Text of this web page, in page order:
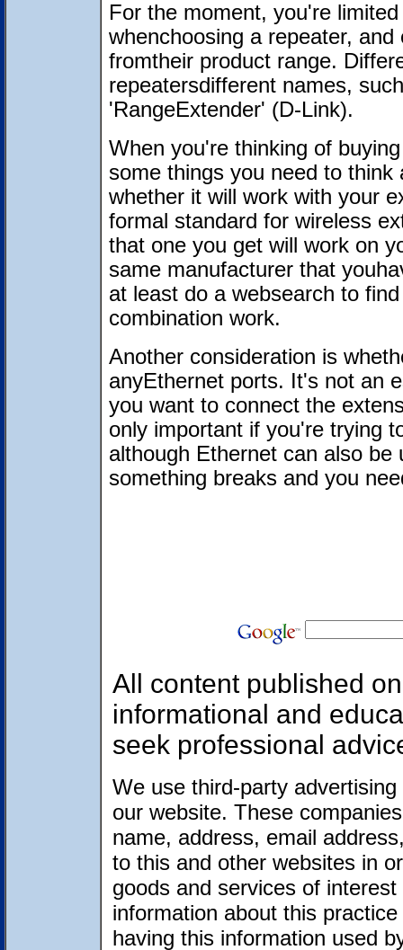
For the moment, you're
whenchoosing a repeater,
fromtheir product range.
repeatersdifferent names,
'RangeExtender' (D-Link).
When you're thinking of
some things you need to
whether it will work with your
formal standard for wireless
that one you get will work on
same manufacturer that
at least do a websearch to
combination work.
Another consideration is
anyEthernet ports. It's not an
you want to connect the
only important if you're trying
although Ethernet can also
something breaks and you
All content published
informational and
seek professional
We use third-party
our website. These
name, address, email
to this and other websites in
goods and services of
information about this
having this information used